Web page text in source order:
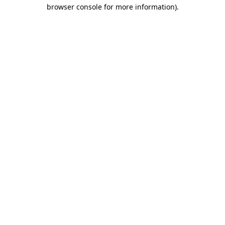
browser console for more information).